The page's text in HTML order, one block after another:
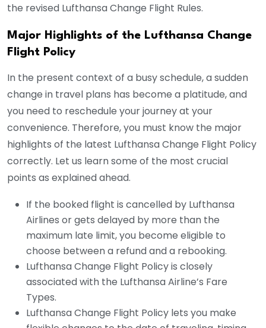
the revised Lufthansa Change Flight Rules.
Major Highlights of the Lufthansa Change
Flight Policy
In the present context of a busy schedule, a sudden
change in travel plans has become a platitude, and
you need to reschedule your journey at your
convenience. Therefore, you must know the major
highlights of the latest Lufthansa Change Flight Policy
correctly. Let us learn some of the most crucial
points as explained ahead.
If the booked flight is cancelled by Lufthansa
Airlines or gets delayed by more than the
maximum late limit, you become eligible to
choose between a refund and a rebooking.
Lufthansa Change Flight Policy is closely
associated with the Lufthansa Airline’s Fare
Types.
Lufthansa Change Flight Policy lets you make